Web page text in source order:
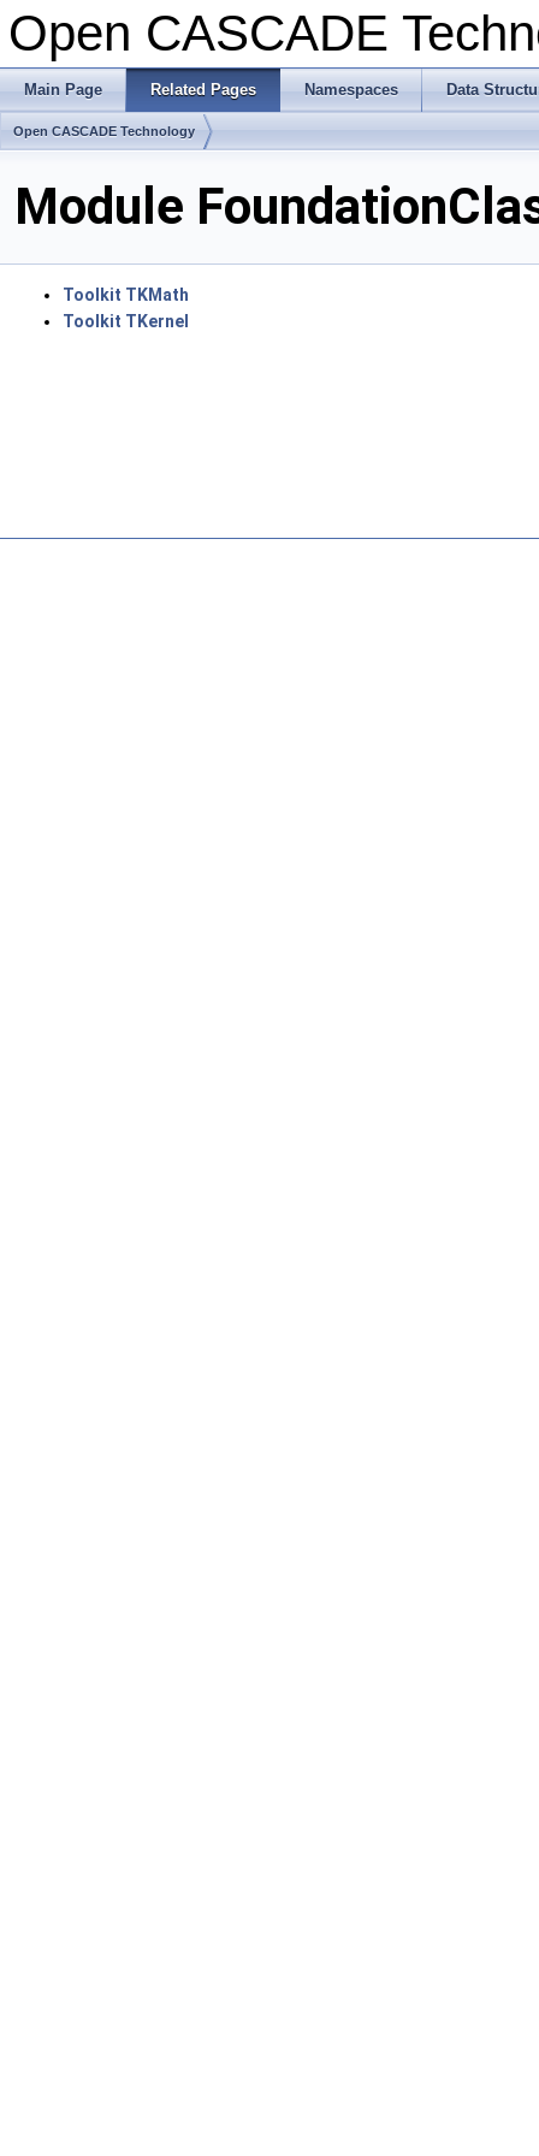
Open CASCADE
Main Page Related Pages Namespaces Data
Open CASCADE Technology
Module
Toolkit TKMath
Toolkit TKernel